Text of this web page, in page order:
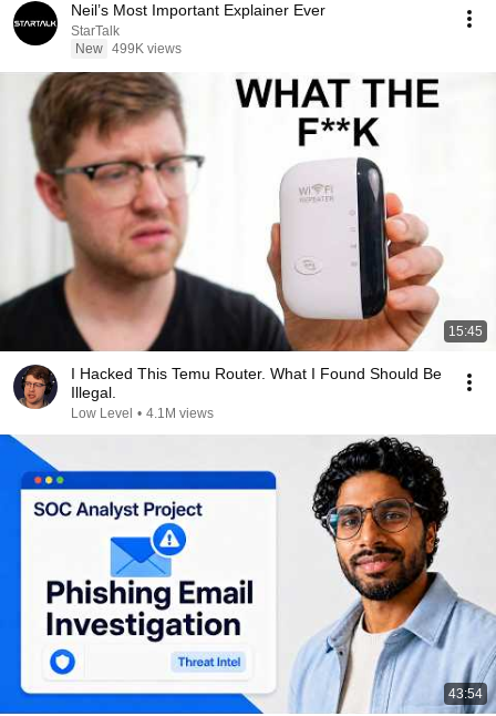
Neil’s Most Important Explainer Ever
StarTalk
New 499K views
15:45
I Hacked This Temu Router. What I Found Should Be
Illegal.
Low Level • 4.1M views
43:54